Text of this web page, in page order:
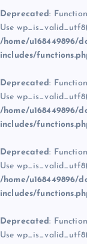
Deprecated:
Use
/home/u168449896/
includes/
Deprecated:
Use
/home/u168449896/
includes/
Deprecated:
Use
/home/u168449896/
includes/
Deprecated:
Use